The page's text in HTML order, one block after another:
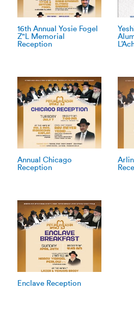
16th Annual Yosie Fogel
Z"L Memorial
Reception
Annual Chicago
Reception
Enclave Reception